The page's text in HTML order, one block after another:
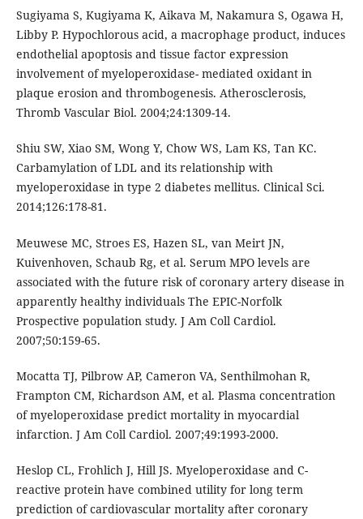
Sugiyama S, Kugiyama K, Aikava M, Nakamura S, Ogawa H,
Libby P. Hypochlorous acid, a macrophage product, induces
endothelial apoptosis and tissue factor expression
involvement of myeloperoxidase- mediated oxidant in
plaque erosion and thrombogenesis. Atherosclerosis,
Thromb Vascular Biol. 2004;24:1309-14.
Shiu SW, Xiao SM, Wong Y, Chow WS, Lam KS, Tan KC.
Carbamylation of LDL and its relationship with
myeloperoxidase in type 2 diabetes mellitus. Clinical Sci.
2014;126:178-81.
Meuwese MC, Stroes ES, Hazen SL, van Meirt JN,
Kuivenhoven, Schaub Rg, et al. Serum MPO levels are
associated with the future risk of coronary artery disease in
apparently healthy individuals The EPIC-Norfolk
Prospective population study. J Am Coll Cardiol.
2007;50:159-65.
Mocatta TJ, Pilbrow AP, Cameron VA, Senthilmohan R,
Frampton CM, Richardson AM, et al. Plasma concentration
of myeloperoxidase predict mortality in myocardial
infarction. J Am Coll Cardiol. 2007;49:1993-2000.
Heslop CL, Frohlich J, Hill JS. Myeloperoxidase and C-
reactive protein have combined utility for long term
prediction of cardiovascular mortality after coronary